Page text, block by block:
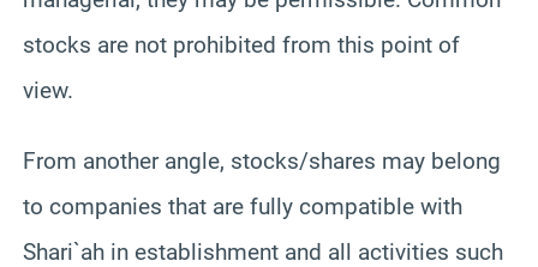
stocks are not prohibited from this point of
view.
From another angle, stocks/shares may belong
to companies that are fully compatible with
Shari`ah in establishment and all activities such